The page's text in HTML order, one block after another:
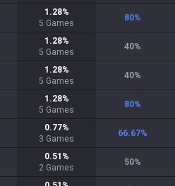
1.28%
5 Games
80%
1.28%
5 Games
40%
1.28%
5 Games
40%
1.28%
5 Games
80%
0.77%
3 Games
66.67%
0.51 %
2 Games
50%